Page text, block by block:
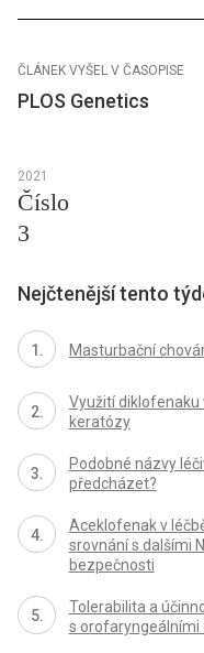
ČLÁNEK VYŠEL V ČASOPISE
PLOS Genetics
2021
Číslo
3
Nejčtenější tento
Masturbační
Využití diklofenaku
keratózy
Podobné názvy
předcházet?
Aceklofenak v
srovnání s dalšími
bezpečnosti
Tolerabilita a
s orofaryngeálními